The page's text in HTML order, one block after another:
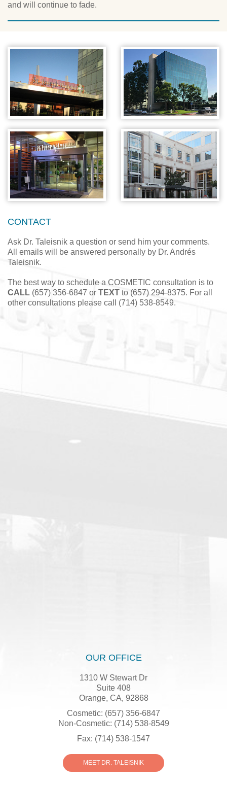
and will continue to fade.
CONTACT
Ask Dr. Taleisnik a question or send him your comments.
All emails will be answered personally by Dr. Andrés
Taleisnik.
The best way to schedule a COSMETIC consultation is to
CALL (657) 356-6847 or TEXT to (657) 294-8375. For all
other consultations please call (714) 538-8549.
OUR OFFICE
1310 W Stewart Dr
Suite 408
Orange, CA, 92868
Cosmetic: (657) 356-6847
Non-Cosmetic: (714) 538-8549
Fax: (714) 538-1547
MEET DR. TALEISNIK